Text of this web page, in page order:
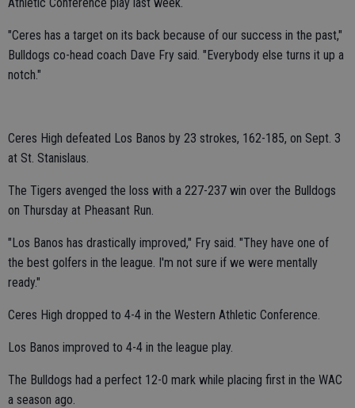
"Ceres has a target on its back because of our success in the past,"
Bulldogs co-head coach Dave Fry said. "Everybody else turns it up a
notch."
Ceres High defeated Los Banos by 23 strokes, 162-185, on Sept. 3
at St. Stanislaus.
The Tigers avenged the loss with a 227-237 win over the Bulldogs
on Thursday at Pheasant Run.
"Los Banos has drastically improved," Fry said. "They have one of
the best golfers in the league. I'm not sure if we were mentally
ready."
Ceres High dropped to 4-4 in the Western Athletic Conference.
Los Banos improved to 4-4 in the league play.
The Bulldogs had a perfect 12-0 mark while placing first in the WAC
a season ago.